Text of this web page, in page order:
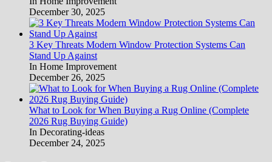
December 30, 2025
3 Key Threats Modern Window Protection Systems Can
Stand Up Against
In Home Improvement
December 26, 2025
What to Look for When Buying a Rug Online (Complete
2026 Rug Buying Guide)
In Decorating-ideas
December 24, 2025